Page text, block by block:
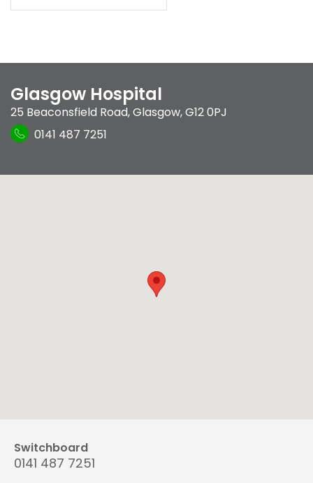
Glasgow Hospital
25 Beaconsfield Road,Glasgow,G12 0PJ
0141 487 7251
Switchboard
0141 487 7251